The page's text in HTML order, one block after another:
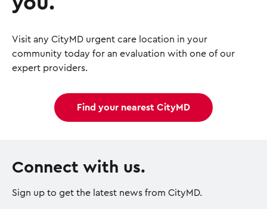
Visit any CityMD urgent care location in your
community today for an evaluation with one of our
expert providers.
Find your nearest CityMD
Connect with us.
Sign up to get the latest news from CityMD.